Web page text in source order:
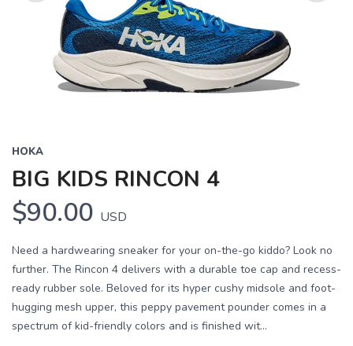
Previous
HOKA
BIG KIDS RINCON 4
$90.00 USD
Need a hardwearing sneaker for your on-the-go kiddo? Look no
further. The Rincon 4 delivers with a durable toe cap and recess-
ready rubber sole. Beloved for its hyper cushy midsole and foot-
hugging mesh upper, this peppy pavement pounder comes in a
spectrum of kid-friendly colors and is finished wit...